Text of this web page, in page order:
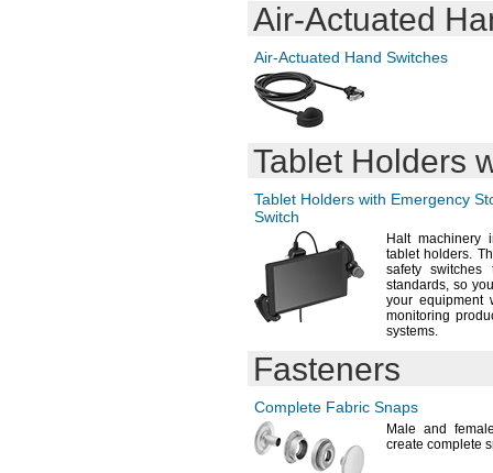
Air-Actuated
Air-Actuated Hand Switches
Tablet Holders
Tablet Holders with Emergency
Switch
Halt machinery
tablet holders.
safety
standards, so
your equipment
monitoring
systems.
Fasteners
Complete Fabric Snaps
Male and
create complete